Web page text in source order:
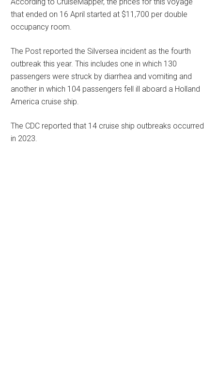
According to CruiseMapper, the prices for this voyage
that ended on 16 April started at $11,700 per double
occupancy room.
The Post reported the Silversea incident as the fourth
outbreak this year. This includes one in which 130
passengers were struck by diarrhea and vomiting and
another in which 104 passengers fell ill aboard a Holland
America cruise ship.
The CDC reported that 14 cruise ship outbreaks occurred
in 2023.